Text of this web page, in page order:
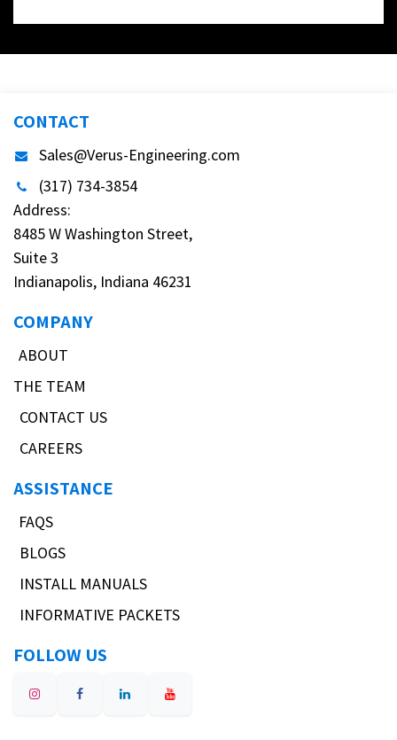
CONTACT
Sales@Verus-Engineering.com
(317) 734-3854
Address:
8485 W Washington Street,
Suite 3
Indianapolis, Indiana 46231
COMPANY
ABOUT
THE TEAM
CONTACT US
CAREERS
ASSISTANCE
FAQS
BLOGS
INSTALL MANUALS
INFORMATIVE PACKETS
FOLLOW US